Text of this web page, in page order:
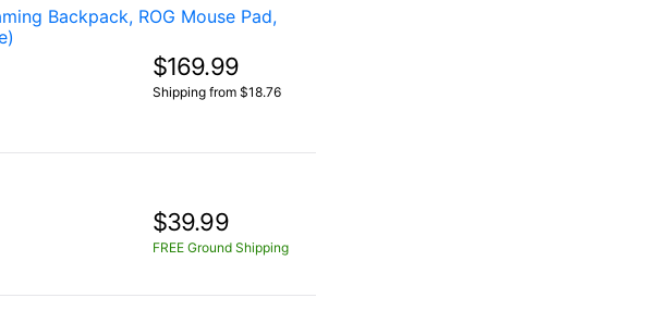
Backpack, ROG Mouse Pad,
$169.99
Shipping from $18.76
$39.99
FREE Ground Shipping